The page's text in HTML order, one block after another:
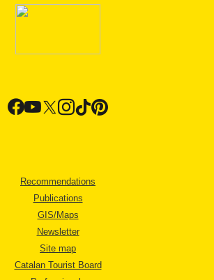
Recommendations
Publications
GIS/Maps
Newsletter
Site map
Catalan Tourist Board